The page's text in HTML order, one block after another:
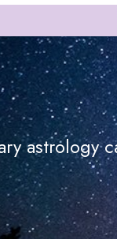
astrology